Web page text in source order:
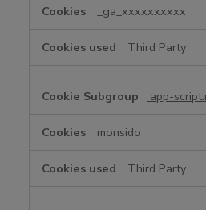
_ga_xxxxxxxxxx
Third Party
app-
monsido
Third Party